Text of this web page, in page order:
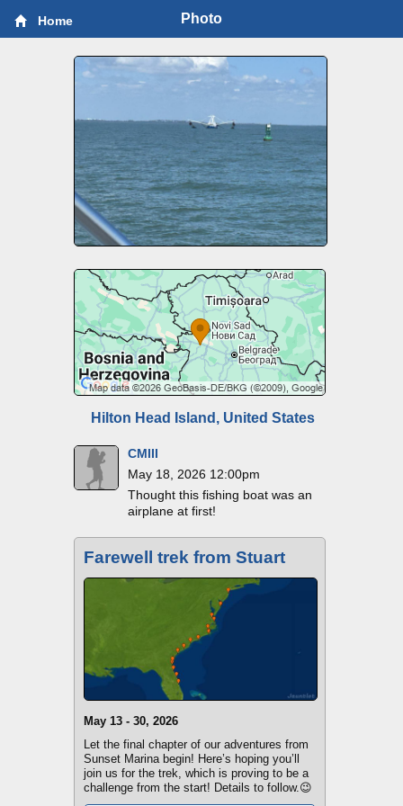
Home Photo
Hilton Head Island, United States
CMIII
May 18, 2026 12:00pm
Thought this fishing boat was an
airplane at first!
Farewell trek from Stuart
May 13 - 30, 2026
Let the final chapter of our adventures from
Sunset Marina begin! Here’s hoping you’ll
join us for the trek, which is proving to be a
challenge from the start! Details to follow.😉